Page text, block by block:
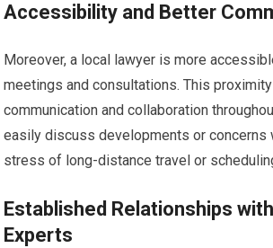
Accessibility and Better
Moreover, a local lawyer is more
meetings and consultations. This
communication and collaboration
easily discuss developments or concerns
stress of long-distance travel or
Established Relationships
Experts